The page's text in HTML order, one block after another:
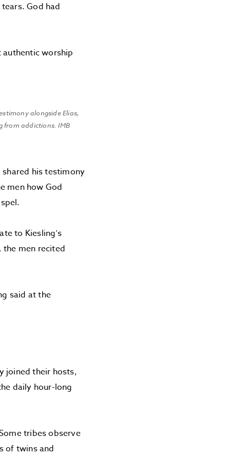
God had
authentic worship
alongside Elias,
from addictions. IMB
shared his testimony
men how God
to Kiesling’s
the men recited
said at the
joined their hosts,
daily hour-long
tribes observe
of twins and